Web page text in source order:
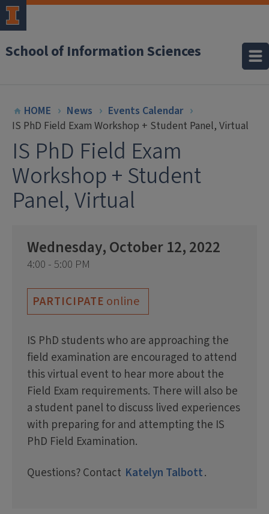
School of Information Sciences
HOME News
Events Calendar
IS PhD Field Exam Workshop + Student Panel, Virtual
IS PhD Field Exam
Workshop + Student
Panel, Virtual
Wednesday, October 12, 2022
4:00 - 5:00 PM
PARTICIPATE online
IS PhD students who are approaching the
field examination are encouraged to attend
this virtual event to hear more about the
Field Exam requirements. There will also be
a student panel to discuss lived experiences
with preparing for and attempting the IS
PhD Field Examination.
Questions? Contact Katelyn Talbott.